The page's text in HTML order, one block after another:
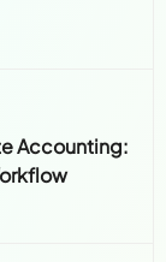
Accounting: